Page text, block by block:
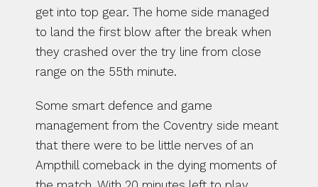
get into top gear. The home side managed
to land the first blow after the break when
they crashed over the try line from close
range on the 55th minute.
Some smart defence and game
management from the Coventry side meant
that there were to be little nerves of an
Ampthill comeback in the dying moments of